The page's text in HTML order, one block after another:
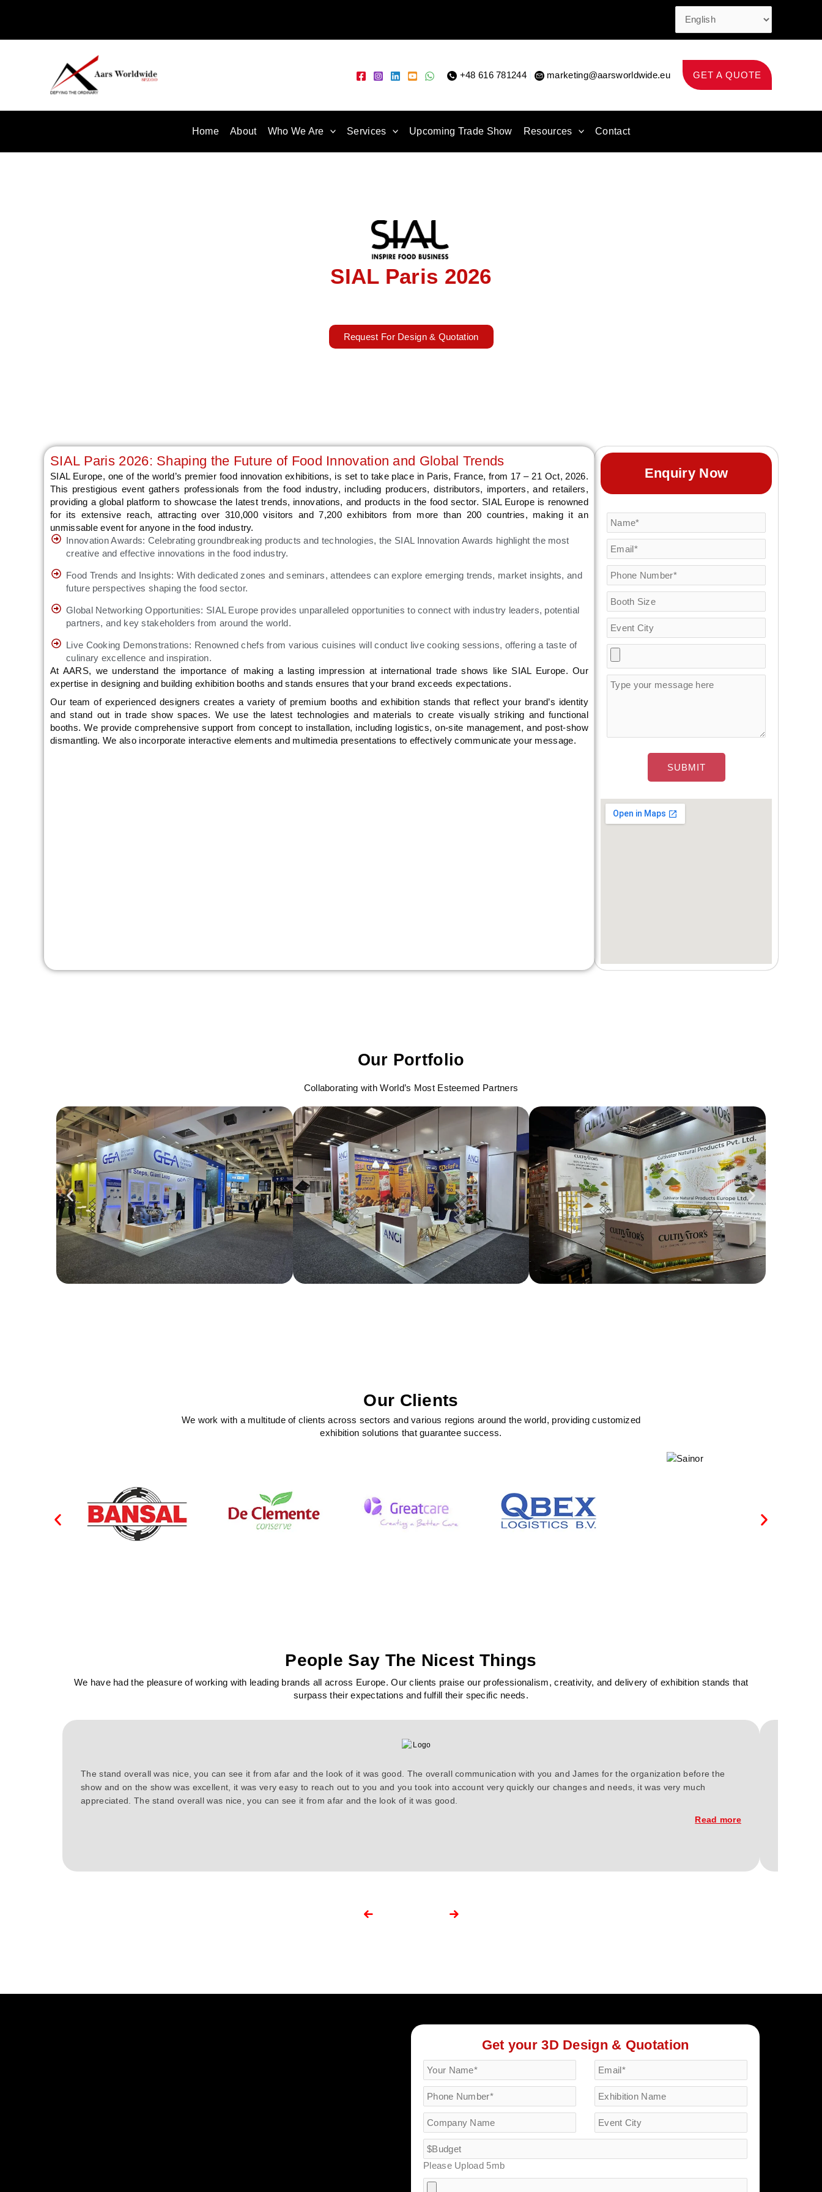
+48 616 781244| marketing@aarsworldwide.eu GET A QUOTE
Home About Who We Are Services Upcoming Trade Show Resources Contact
SIAL Paris 2026
Request For Design & Quotation
SIAL Paris 2026: Shaping the Future of Food Innovation and Global Trends
SIAL Europe, one of the world’s premier food innovation exhibitions, is set to take place in Paris, France, from 17 – 21 Oct, 2026.
This prestigious event gathers professionals from the food industry, including producers, distributors, importers, and retailers,
providing a global platform to showcase the latest trends, innovations, and products in the food sector. SIAL Europe is renowned
for its extensive reach, attracting over 310,000 visitors and 7,200 exhibitors from more than 200 countries, making it an
unmissable event for anyone in the food industry.
Innovation Awards: Celebrating groundbreaking products and technologies, the SIAL Innovation Awards highlight the most
creative and effective innovations in the food industry.
Food Trends and Insights: With dedicated zones and seminars, attendees can explore emerging trends, market insights, and
future perspectives shaping the food sector.
Global Networking Opportunities: SIAL Europe provides unparalleled opportunities to connect with industry leaders, potential
partners, and key stakeholders from around the world.
Live Cooking Demonstrations: Renowned chefs from various cuisines will conduct live cooking sessions, offering a taste of
culinary excellence and inspiration.
At AARS, we understand the importance of making a lasting impression at international trade shows like SIAL Europe. Our
expertise in designing and building exhibition booths and stands ensures that your brand exceeds expectations.
Our team of experienced designers creates a variety of premium booths and exhibition stands that reflect your brand’s identity
and stand out in trade show spaces. We use the latest technologies and materials to create visually striking and functional
booths. We provide comprehensive support from concept to installation, including logistics, on-site management, and post-show
dismantling. We also incorporate interactive elements and multimedia presentations to effectively communicate your message.
Enquiry Now
Our Portfolio
Collaborating with World’s Most Esteemed Partners
Our Clients
We work with a multitude of clients across sectors and various regions around the world, providing customized
exhibition solutions that guarantee success.
People Say The Nicest Things
We have had the pleasure of working with leading brands all across Europe. Our clients praise our professionalism, creativity, and delivery of exhibition stands that
surpass their expectations and fulfill their specific needs.
The stand overall was nice, you can see it from afar and the look of it was good. The overall communication with you and James for the organization before the
show and on the show was excellent, it was very easy to reach out to you and you took into account very quickly our changes and needs, it was very much
appreciated. The stand overall was nice, you can see it from afar and the look of it was good.
Read more
Get your 3D Design & Quotation
Please Upload 5mb